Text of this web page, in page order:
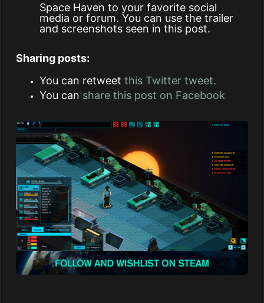
Space Haven to your favorite social
media or forum. You can use the trailer
and screenshots seen in this post.
Sharing posts:
You can retweet this Twitter tweet.
You can share this post on Facebook